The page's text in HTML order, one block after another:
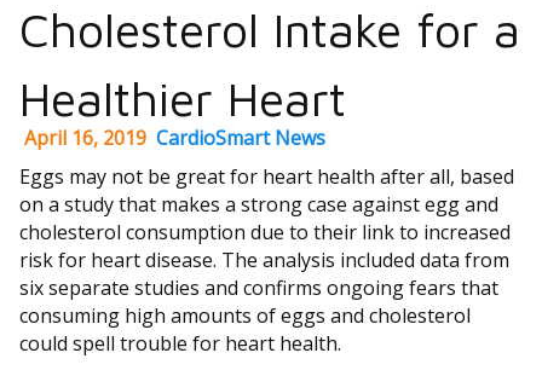
Cholesterol Intake for a
Healthier Heart
April 16, 2019 CardioSmart News
Eggs may not be great for heart health after all, based
on a study that makes a strong case against egg and
cholesterol consumption due to their link to increased
risk for heart disease. The analysis included data from
six separate studies and confirms ongoing fears that
consuming high amounts of eggs and cholesterol
could spell trouble for heart health.